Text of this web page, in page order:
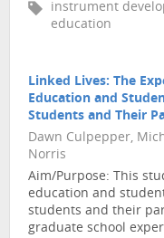
instrument
education
Linked Lives: The
Education and
Students and Their
Dawn Culpepper,
Norris
Aim/Purpose: This
education and
students and their
graduate school